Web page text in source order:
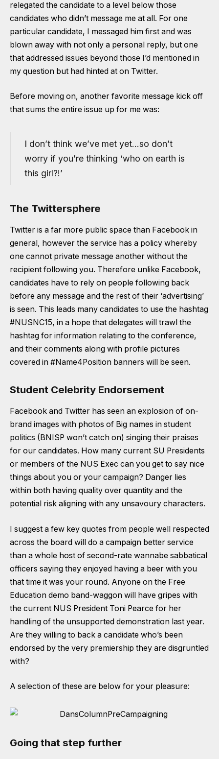
relegated the candidate to a level below those
candidates who didn’t message me at all. For one
particular candidate, I messaged him first and was
blown away with not only a personal reply, but one
that addressed issues beyond those I’d mentioned in
my question but had hinted at on Twitter.
Before moving on, another favorite message kick off
that sums the entire issue up for me was:
I don’t think we’ve met yet…so don’t
worry if you’re thinking ‘who on earth is
this girl?!’
The Twittersphere
Twitter is a far more public space than Facebook in
general, however the service has a policy whereby
one cannot private message another without the
recipient following you. Therefore unlike Facebook,
candidates have to rely on people following back
before any message and the rest of their ‘advertising’
is seen. This leads many candidates to use the hashtag
#NUSNC15, in a hope that delegates will trawl the
hashtag for information relating to the conference,
and their comments along with profile pictures
covered in #Name4Position banners will be seen.
Student Celebrity Endorsement
Facebook and Twitter has seen an explosion of on-
brand images with photos of Big names in student
politics (BNISP won’t catch on) singing their praises
for our candidates. How many current SU Presidents
or members of the NUS Exec can you get to say nice
things about you or your campaign? Danger lies
within both having quality over quantity and the
potential risk aligning with any unsavoury characters.
I suggest a few key quotes from people well respected
across the board will do a campaign better service
than a whole host of second-rate wannabe sabbatical
officers saying they enjoyed having a beer with you
that time it was your round. Anyone on the Free
Education demo band-waggon will have gripes with
the current NUS President Toni Pearce for her
handling of the unsupported demonstration last year.
Are they willing to back a candidate who’s been
endorsed by the very premiership they are disgruntled
with?
A selection of these are below for your pleasure:
Going that step further